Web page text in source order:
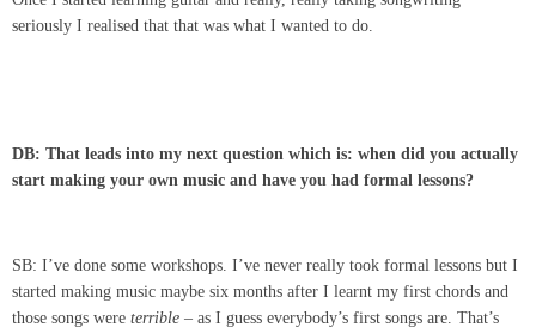
seriously I realised that that was what I wanted to do.
DB: That leads into my next question which is: when did you actually
start making your own music and have you had formal lessons?
SB: I’ve done some workshops. I’ve never really took formal lessons but I
started making music maybe six months after I learnt my first chords and
those songs were terrible – as I guess everybody’s first songs are. That’s